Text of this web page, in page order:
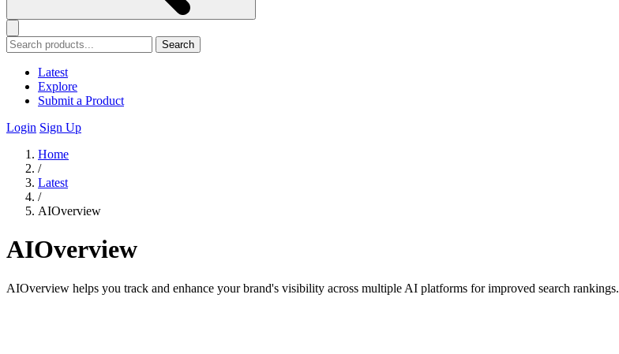
Search
Latest
Explore
Submit a Product
Login Sign Up
Home
/
Latest
/
AIOverview
AIOverview
AIOverview helps you track and enhance your brand's visibility across multiple AI platforms for improved search rankings.